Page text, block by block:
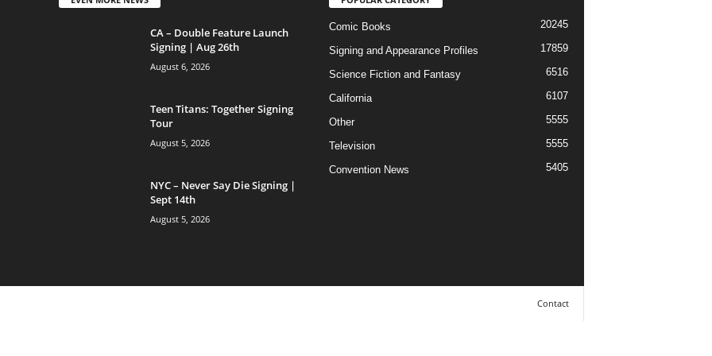
CA – Double Feature Launch
Signing | Aug 26th
August 6, 2026
Teen Titans: Together Signing
Tour
August 5, 2026
NYC – Never Say Die Signing |
Sept 14th
August 5, 2026
Comic Books 20245
Signing and Appearance Profiles 17859
Science Fiction and Fantasy 6516
California 6107
Other 5555
Television 5555
Convention News 5405
Contact